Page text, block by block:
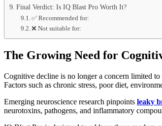
Final Verdict: Is IQ Blast Pro Worth It?
✅ Recommended for:
❌ Not suitable for:
The Growing Need for
Cognitive decline is no longer a concern limited
Factors such as chronic stress, poor diet,
Emerging neuroscience research pinpoints leaky
neurotoxins, pathogens, and inflammatory